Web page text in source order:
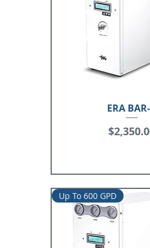
ERA
Price
Up To 600 GPD